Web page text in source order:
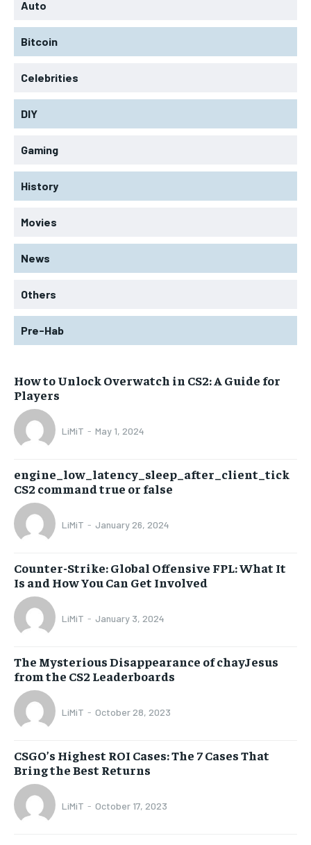
Auto
Bitcoin
Celebrities
DIY
Gaming
History
Movies
News
Others
Pre-Hab
How to Unlock Overwatch in CS2: A Guide for
Players
LiMiT - May 1, 2024
engine_low_latency_sleep_after_client_tick
CS2 command true or false
LiMiT - January 26, 2024
Counter-Strike: Global Offensive FPL: What It
Is and How You Can Get Involved
LiMiT - January 3, 2024
The Mysterious Disappearance of chayJesus
from the CS2 Leaderboards
LiMiT - October 28, 2023
CSGO’s Highest ROI Cases: The 7 Cases That
Bring the Best Returns
LiMiT - October 17, 2023